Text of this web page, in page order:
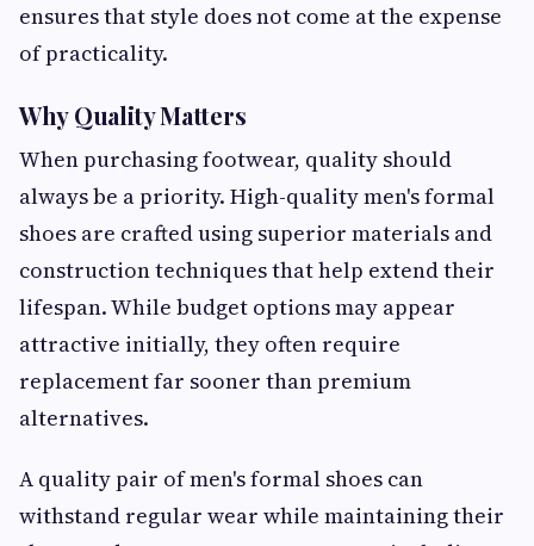
ensures that style does not come at the expense
of practicality.
Why Quality Matters
When purchasing footwear, quality should
always be a priority. High-quality men's formal
shoes are crafted using superior materials and
construction techniques that help extend their
lifespan. While budget options may appear
attractive initially, they often require
replacement far sooner than premium
alternatives.
A quality pair of men's formal shoes can
withstand regular wear while maintaining their